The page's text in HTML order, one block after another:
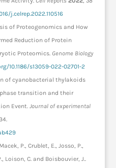
j.celrep.2022.110516
of Proteogenomics and How
Reduction of Protein
Proteomics. Genome Biology
10.1186/s13059-022-02701-2
of cyanobacterial thylakoids
transition and their
Event. Journal of experimental
P., Crublet, E., Josso, P.,
Loison, C. and Boisbouvier, J..